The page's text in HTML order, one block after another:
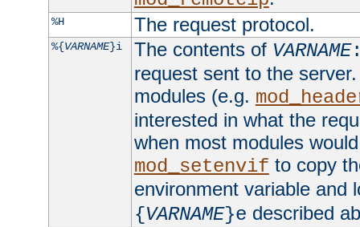
%H The request protocol.
%{VARNAME}i The contents of VARNAME
request sent to the
modules (e.g.
interested in what the
when most modules
mod_setenvif to copy
environment variable and
{VARNAME}e described